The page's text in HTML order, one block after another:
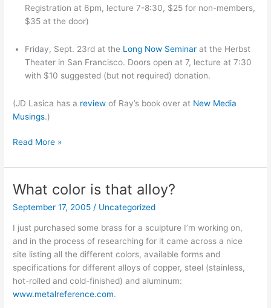
Registration at 6pm, lecture 7-8:30, $25 for non-members,
$35 at the door)
Friday, Sept. 23rd at the Long Now Seminar at the Herbst
Theater in San Francisco. Doors open at 7, lecture at 7:30
with $10 suggested (but not required) donation.
(JD Lasica has a review of Ray’s book over at New Media
Musings.)
Bay
event:
Ray
Kurzweil
Read More »
What color is that alloy?
September 17, 2005 / Uncategorized
I just purchased some brass for a sculpture I’m working on,
and in the process of researching for it came across a nice
site listing all the different colors, available forms and
specifications for different alloys of copper, steel (stainless,
hot-rolled and cold-finished) and aluminum:
www.metalreference.com.